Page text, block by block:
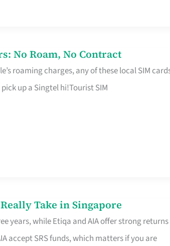
No Roam, No Contract
roaming charges, any of these local SIM
up a Singtel hi!Tourist SIM
Take in Singapore
years, while Etiqa and AIA offer strong returns
accept SRS funds, which matters if you are